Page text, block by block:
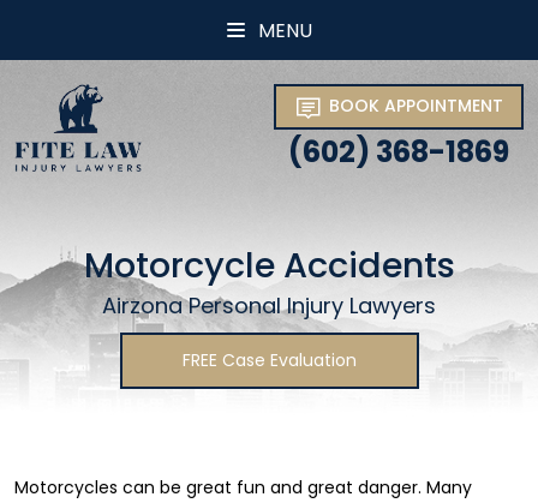
MENU
BOOK APPOINTMENT
(602) 368-1869
Motorcycle Accidents
Airzona Personal Injury Lawyers
FREE Case Evaluation
Motorcycles can be great fun and great danger. Many